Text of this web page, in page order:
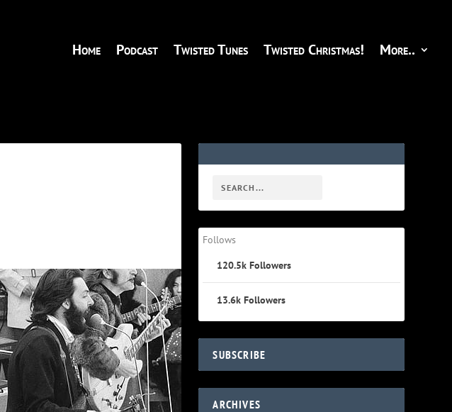
Home Podcast Twisted Tunes Twisted Christmas! More..
Follows
120.5k Followers
13.6k Followers
SUBSCRIBE
ARCHIVES